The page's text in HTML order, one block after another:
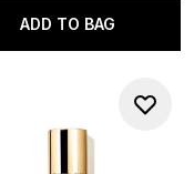
ADD TO BAG